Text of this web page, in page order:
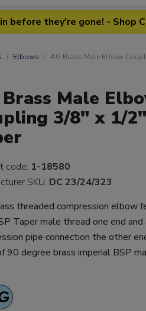
before they're gone! - Shop
Elbows AG Brass Male Elbow
Male
3/8" x 1/
code: 1-18580
SKU: DC 23/24/323
threaded compression elbow
Taper male thread one end
pipe connection the other
90 degree brass imperial BSP